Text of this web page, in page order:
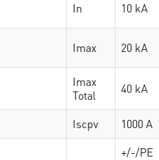
In 10 kA
Imax 20 kA
Imax
Total
40 kA
Iscpv
1000 A
+/-/PE